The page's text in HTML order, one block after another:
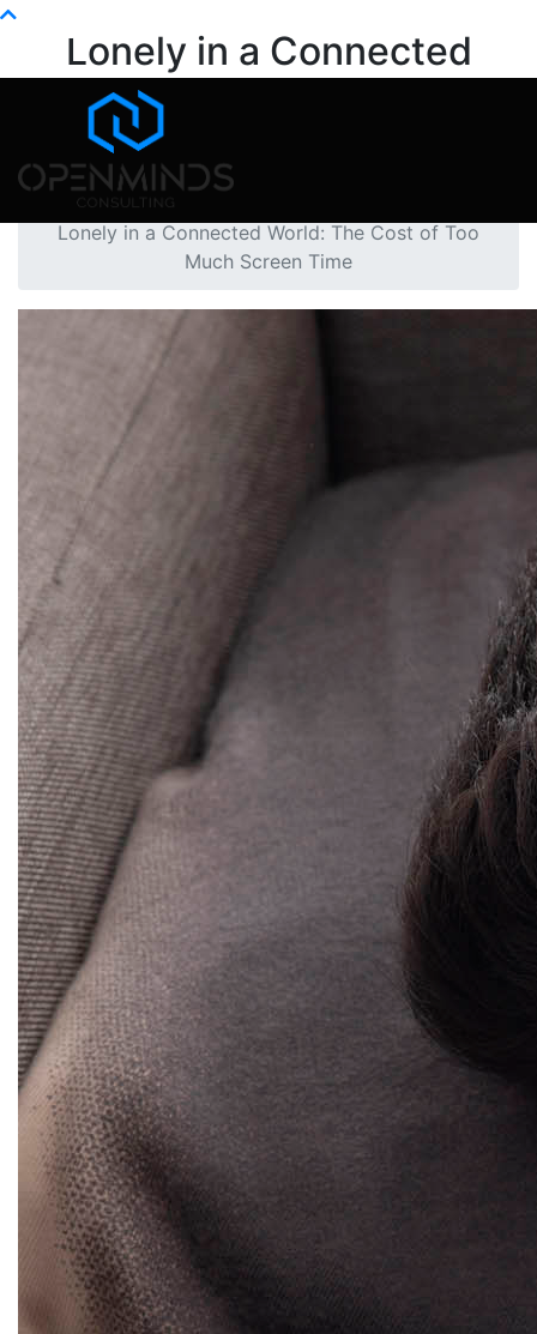
Lonely in a Connected
World: The Cost of Too
Much Screen Time
Lonely in a Connected World: The Cost of Too
Much Screen Time